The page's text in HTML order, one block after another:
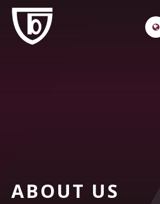
Skip to content ↓
ABOUT US